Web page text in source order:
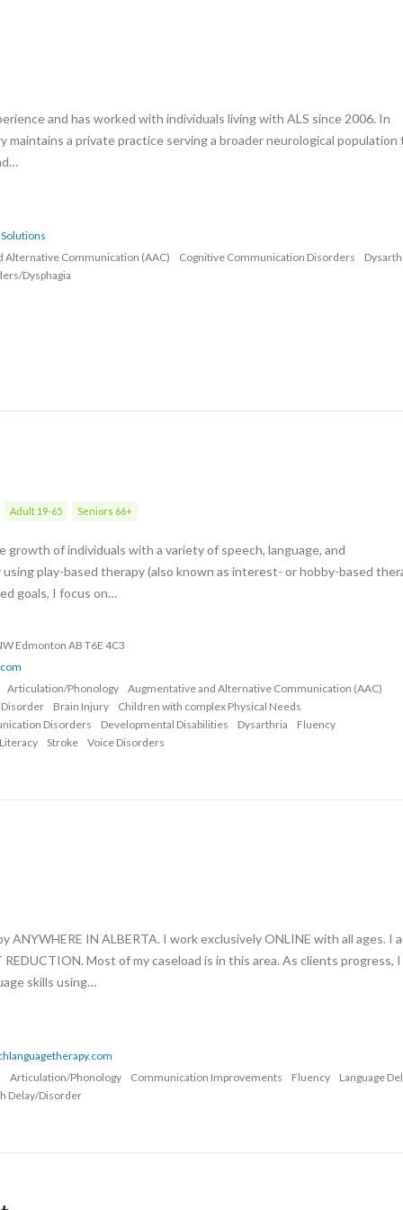
and has worked with individuals living with ALS since 2006. In
maintains a private practice serving a broader neurological population
Alternative Communication (AAC)
Cognitive Communication Disorders
Dysphagia
Adult 19-65 Seniors 66+
growth of individuals with a variety of speech, language, and
play-based therapy (also known as interest- or hobby-based
goals, I focus on…
Edmonton AB T6E 4C3
Articulation/Phonology
Augmentative and Alternative Communication (AAC)
Brain Injury
Children with complex Physical Needs
Disorders
Developmental Disabilities Dysarthria
Fluency
Literacy
Stroke Voice Disorders
ANYWHERE IN ALBERTA. I work exclusively ONLINE with all ages. I
Most of my caseload is in this area. As clients progress, I
skills using…
Articulation/Phonology Communication Improvements Fluency
Language
Delay/Disorder